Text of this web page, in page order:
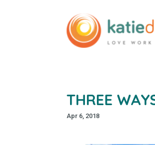
THREE
Apr 6, 2018